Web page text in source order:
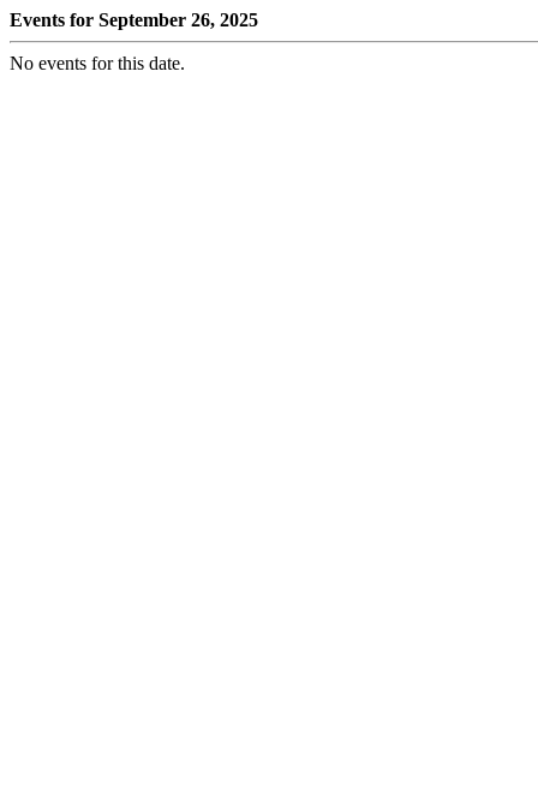
Events for September 26, 2025
No events for this date.